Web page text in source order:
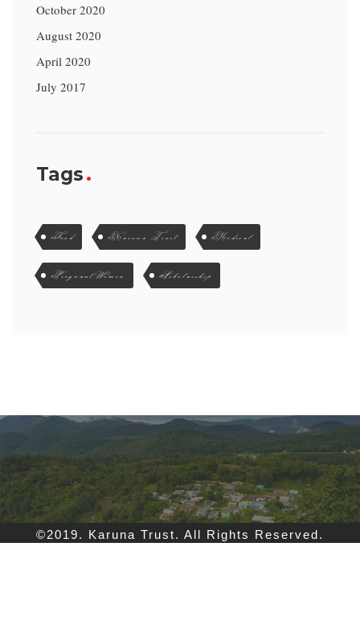
October 2020
August 2020
April 2020
July 2017
Tags
Food Karuna Trust Medical
Pregnant Women Scholarship
©2019. Karuna Trust. All Rights Reserved.